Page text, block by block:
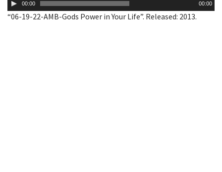
Player00:00 00:00
“06-19-22-AMB-Gods Power in Your Life”. Released: 2013.